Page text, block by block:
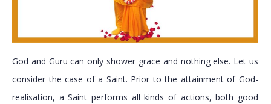
God and Guru can only shower grace and nothing else. Let us
consider the case of a Saint. Prior to the attainment of God-
realisation, a Saint performs all kinds of actions, both good